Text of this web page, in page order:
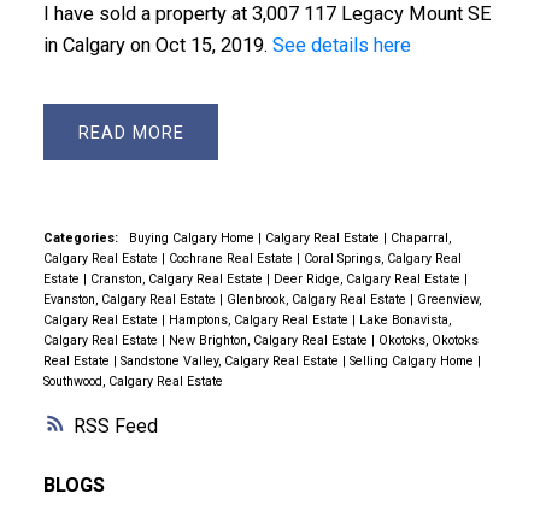
RSS
I have sold a property at 3,007 117 Legacy Mount SE
in Calgary on Oct 15, 2019. See details here
READ
Categories: Buying Calgary Home Calgary Real Estate
Chaparral,
Calgary Real Estate
Cochrane Real Estate
Coral Springs, Calgary Real
Estate
Cranston, Calgary Real Estate Deer Ridge, Calgary Real Estate
Evanston, Calgary Real Estate
Glenbrook, Calgary Real Estate
Greenview,
Calgary Real Estate
Hamptons, Calgary Real Estate
Lake Bonavista,
Calgary Real Estate
New Brighton, Calgary Real Estate
Okotoks, Okotoks
Real Estate
Sandstone Valley, Calgary Real Estate Selling Calgary Home
Southwood, Calgary Real Estate
BLOGS